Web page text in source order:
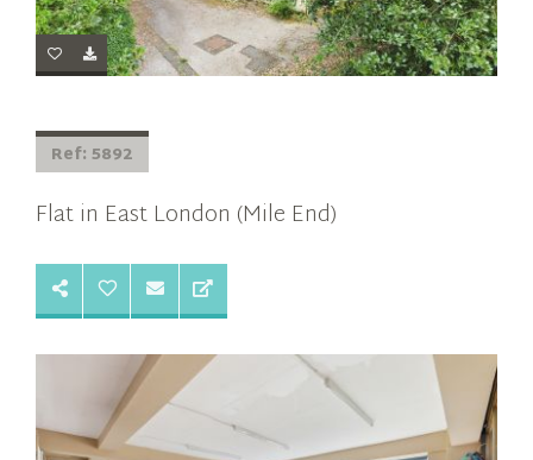
Ref: 5892
Flat in East London (Mile End)